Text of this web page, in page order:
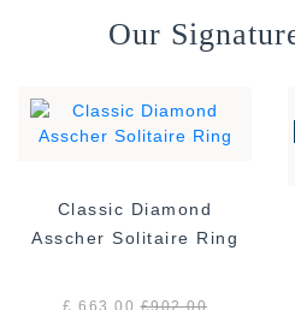
Our
Classic Diamond
Asscher Solitaire Ring